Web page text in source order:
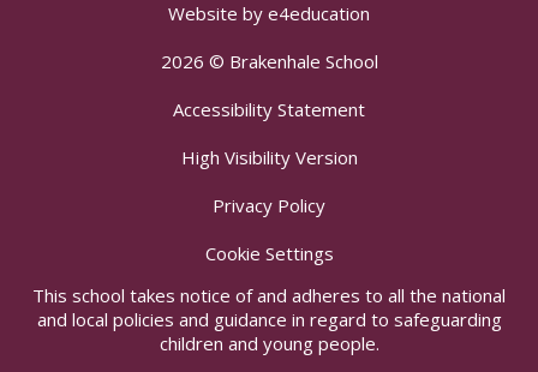
Website by e4education
2026 © Brakenhale School
Accessibility Statement
High Visibility Version
Privacy Policy
Cookie Settings
This school takes notice of and adheres to all the national
and local policies and guidance in regard to safeguarding
children and young people.